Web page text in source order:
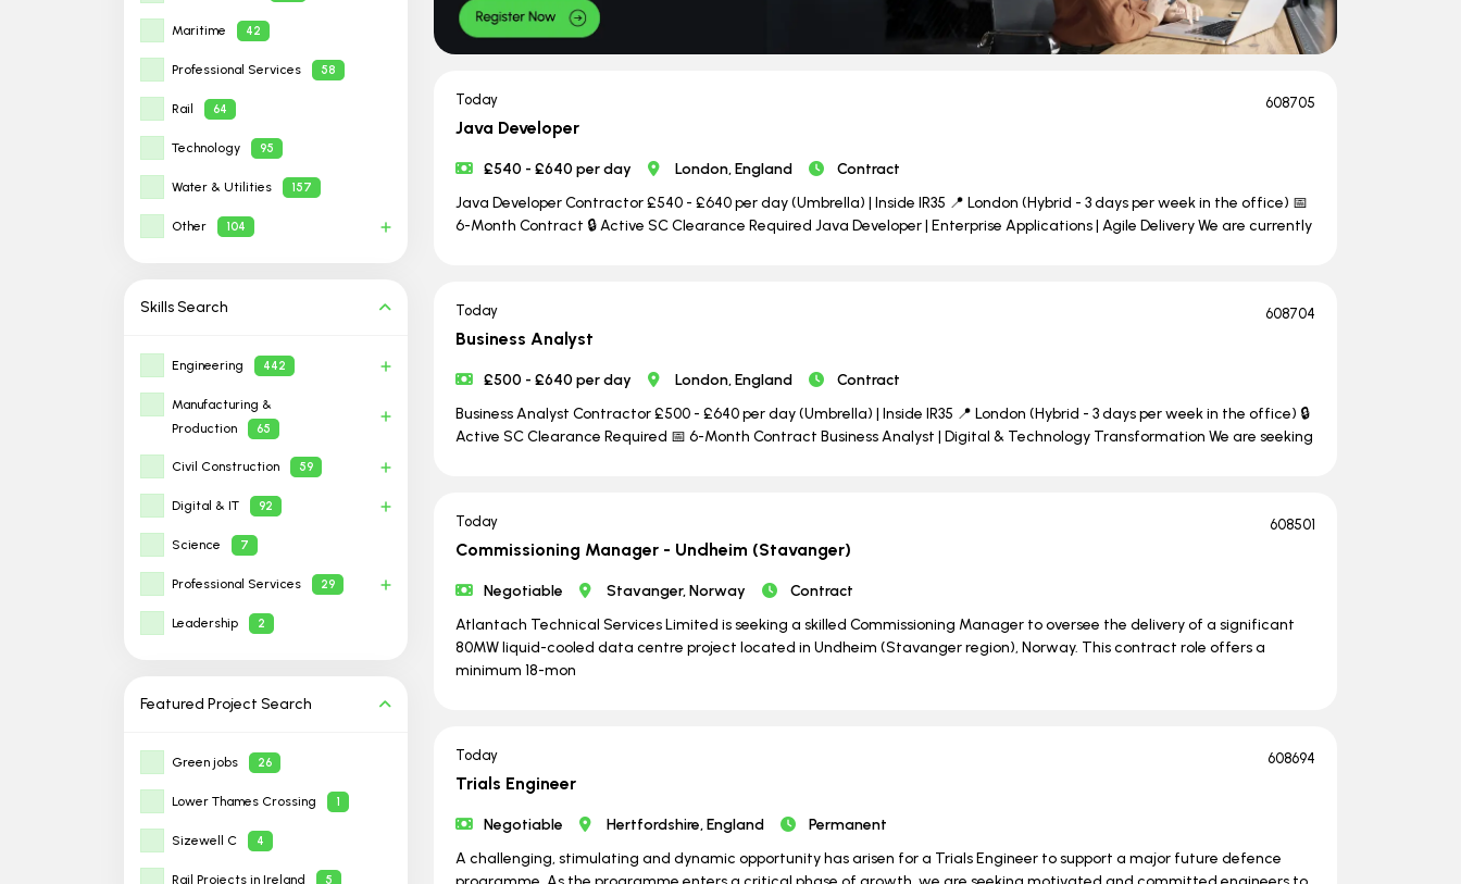
Maritime 42
Professional Services 58
Rail 64
Technology 95
Water & Utilities 157
Other 104
SkillsSearch
Engineering 442
Manufacturing &
Production
65
Civil Construction 59
Digital & IT 92
Science 7
Professional Services 29
Leadership 2
Featured Project Search
Green jobs 26
Lower Thames Crossing 1
Sizewell C 4
Rail Projects in Ireland 5
Today 608705
Java Developer
£540 - £640 per day London, England
Contract
Java Developer Contractor £540 - £640 per day (Umbrella) | Inside IR35 📍 London (Hybrid - 3 days per week in the office) 📅
6-Month Contract 🔒 Active SC Clearance Required Java Developer | Enterprise Applications | Agile Delivery We are currently
Today 608704
Business Analyst
£500 - £640 per day London, England
Contract
Business Analyst Contractor £500 - £640 per day (Umbrella) | Inside IR35 📍 London (Hybrid - 3 days per week in the office) 🔒
Active SC Clearance Required 📅 6-Month Contract Business Analyst | Digital & Technology Transformation We are seeking
Today 608501
Commissioning Manager - Undheim (Stavanger)
Negotiable Stavanger, Norway
Contract
Atlantach Technical Services Limited is seeking a skilled Commissioning Manager to oversee the delivery of a significant
80MW liquid-cooled data centre project located in Undheim (Stavanger region), Norway. This contract role offers a
minimum 18-mon
Today 608694
Trials Engineer
Negotiable Hertfordshire, England
Permanent
A challenging, stimulating and dynamic opportunity has arisen for a Trials Engineer to support a major future defence